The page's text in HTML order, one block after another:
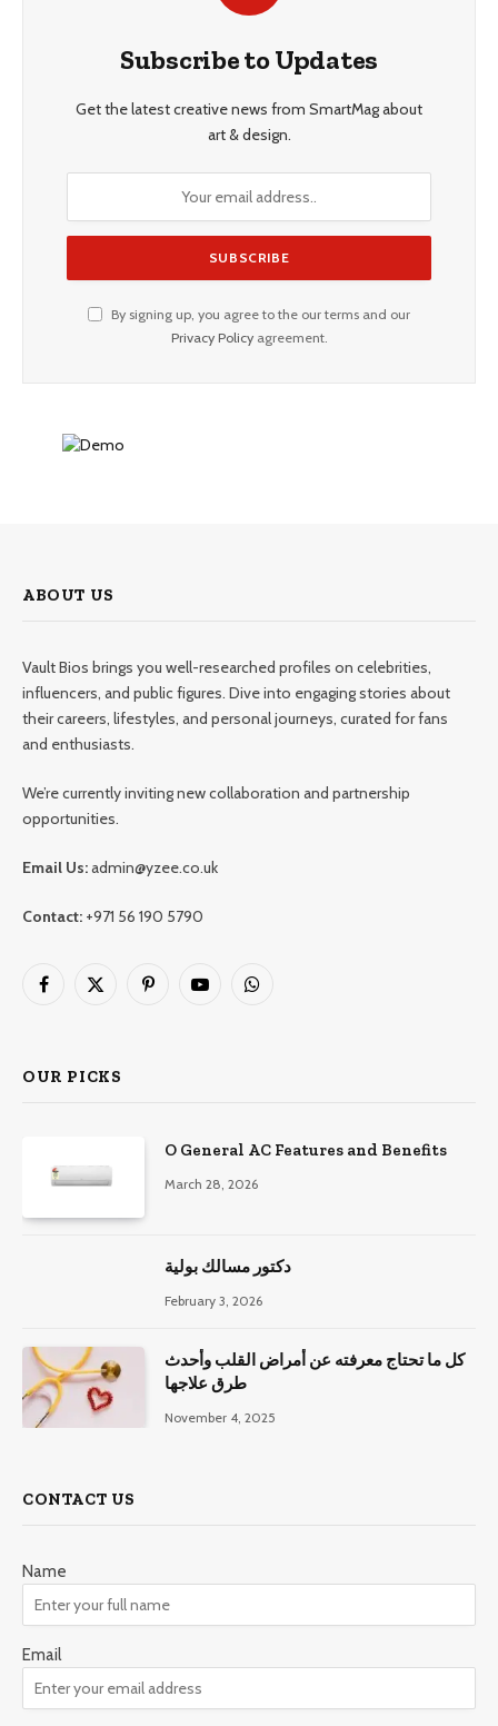
Subscribe to Updates
Get the latest creative news from SmartMag about
art & design.
By signing up, you agree to the our terms and our
Privacy Policyagreement.
ABOUT US
Vault Bios brings you well-researched profiles on celebrities,
influencers, and public figures. Dive into engaging stories about
their careers, lifestyles, and personal journeys, curated for fans
and enthusiasts.
We’re currently inviting new collaboration and partnership
opportunities.
Email Us:admin@yzee.co.uk
Contact: +971 56 190 5790
Facebook
X
PinterestYouTubeWhatsApp
OUR PICKS
O General AC Features and Benefits
March 28, 2026
دكتور مسالك بولية
February 3, 2026
كل ما تحتاج معرفته عن أمراض القلب وأحدث
طرق علاجها
November 4, 2025
CONTACT US
Name
Email